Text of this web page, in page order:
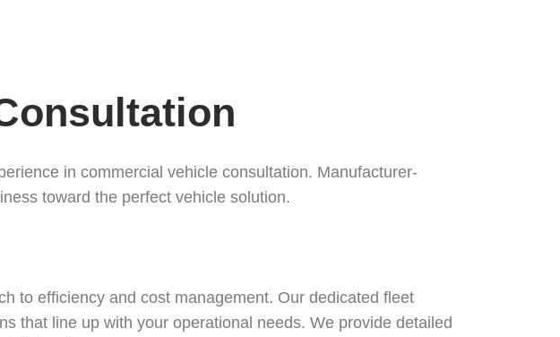
in commercial vehicle consultation. Manufacturer-
toward the perfect vehicle solution.
to efficiency and cost management. Our dedicated fleet
that line up with your operational needs. We provide detailed